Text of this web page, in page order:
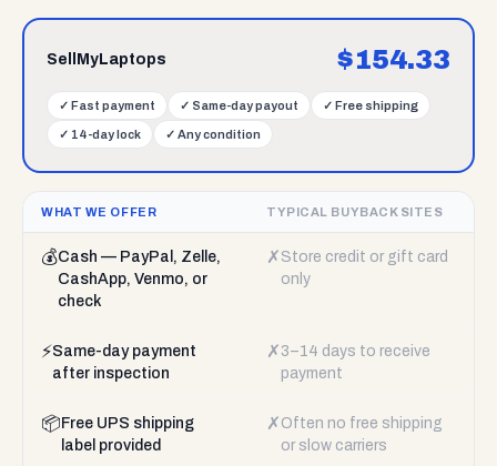
SellMyLaptops $154.33
✓ Fast payment ✓ Same-day payout ✓ Free shipping
✓ 14-day lock ✓ Any condition
WHAT WE OFFER TYPICAL BUYBACK SITES
💰Cash — PayPal, Zelle,
CashApp, Venmo, or
check
✗ Store credit or gift card
only
⚡Same-day payment
after inspection
✗ 3–14 days to receive
payment
📦 Free UPS shipping
label provided
✗ Often no free shipping
or slow carriers